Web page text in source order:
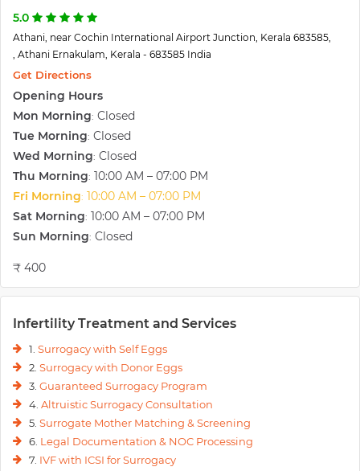
Intra-Uterine Insemination (IUI), Embryo Donor Program,
Laparoscopic Surgery, and Intracytoplasmic Sperm Injection (ICSI),
etc.
She is trained in various centers in the U.K for 5 years. You will find
that she will evaluate your problems systematically and scientifically
done more than 5000 Laparoscopic surgeries without a single case
of complications or mortality. Several patients visit her for a second
opinion regarding surgical procedures, which are unwanted but
advocated by other physicians.
5.0
Athani, near Cochin International Airport Junction, Kerala 683585,
, Athani Ernakulam, Kerala - 683585 India
Get Directions
Opening Hours
Mon Morning: Closed
Tue Morning: Closed
Wed Morning: Closed
Thu Morning: 10:00 AM – 07:00 PM
Fri Morning: 10:00 AM – 07:00 PM
Sat Morning: 10:00 AM – 07:00 PM
Sun Morning: Closed
₹ 400
Infertility Treatment and Services
1. Surrogacy with Self Eggs
2. Surrogacy with Donor Eggs
3. Guaranteed Surrogacy Program
4. Altruistic Surrogacy Consultation
5. Surrogate Mother Matching & Screening
6. Legal Documentation & NOC Processing
7. IVF with ICSI for Surrogacy